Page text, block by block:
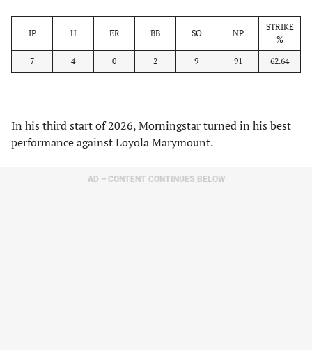
IP H ER BB SO NP
STRIKE
%
7 4 0 2 9 91 62.64
In his third start of 2026, Morningstar turned in his best
performance against Loyola Marymount.
AD – CONTENT CONTINUES BELOW